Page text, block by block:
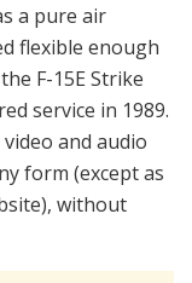
a pure air
flexible enough
F-15E Strike
service in 1989.
and audio
form (except as
without